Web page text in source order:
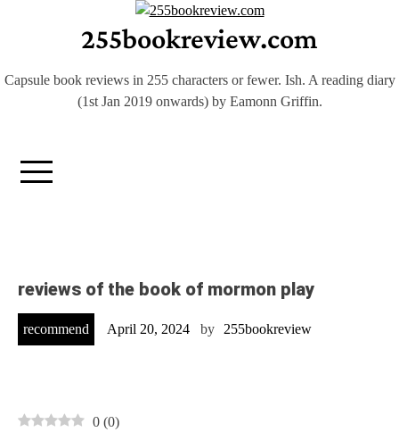
255bookreview.com
Capsule book reviews in 255 characters or fewer. Ish. A reading diary
(1st Jan 2019 onwards) by Eamonn Griffin.
reviews of the book of mormon play
recommend April 20, 2024 by 255bookreview
0 (0)